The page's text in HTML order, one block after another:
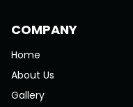
COMPANY
Home
About Us
Gallery